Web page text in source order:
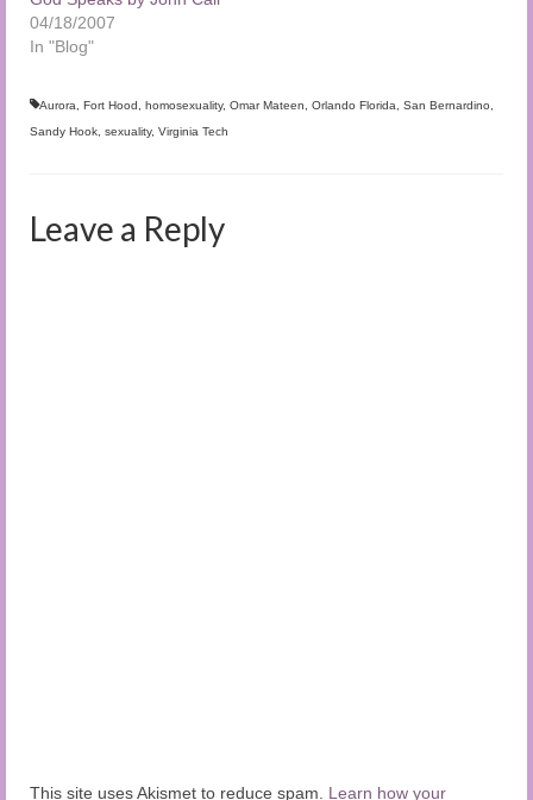
04/18/2007
In "Blog"
Aurora Fort Hood homosexuality, Omar Mateen Orlando Florida San Bernardino
Sandy Hook sexuality, Virginia Tech
Leave a Reply
This site uses Akismet to reduce spam. Learn how your